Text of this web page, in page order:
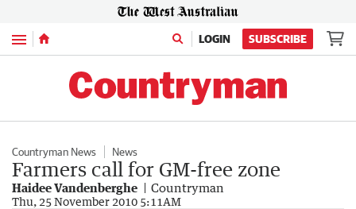
Menu LOGIN SUBSCRIBE
Countryman News News
Farmers call for GM-free zone
Haidee Vandenberghe Countryman
Thu, 25 November 2010 5:11AM